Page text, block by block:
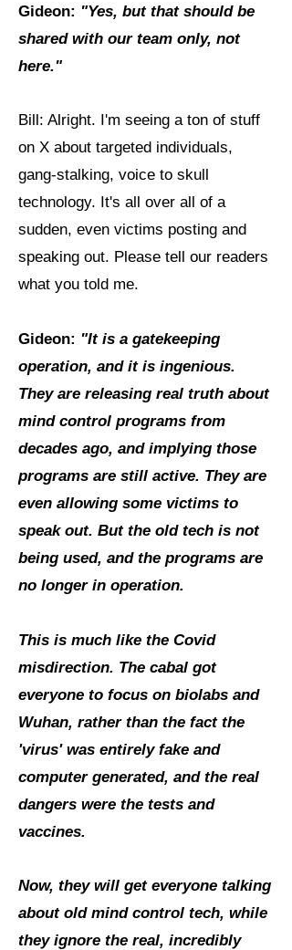
Gideon: "Yes, but that should be
shared with our team only, not
here."
Bill: Alright. I'm seeing a ton of stuff
on X about targeted individuals,
gang-stalking, voice to skull
technology. It's all over all of a
sudden, even victims posting and
speaking out. Please tell our readers
what you told me.
Gideon: "It is a gatekeeping
operation, and it is ingenious.
They are releasing real truth about
mind control programs from
decades ago, and implying those
programs are still active. They are
even allowing some victims to
speak out. But the old tech is not
being used, and the programs are
no longer in operation.
This is much like the Covid
misdirection. The cabal got
everyone to focus on biolabs and
Wuhan, rather than the fact the
'virus' was entirely fake and
computer generated, and the real
dangers were the tests and
vaccines.
Now, they will get everyone talking
about old mind control tech, while
they ignore the real, incredibly